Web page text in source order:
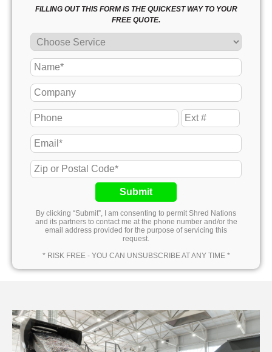
FILLING OUT THIS FORM IS THE QUICKEST WAY TO YOUR
FREE QUOTE.
Submit
By clicking “Submit”, I am consenting to permit Shred Nations
and its partners to contact me at the phone number and/or the
email address provided for the purpose of servicing this
request.
* RISK FREE - YOU CAN UNSUBSCRIBE AT ANY TIME *